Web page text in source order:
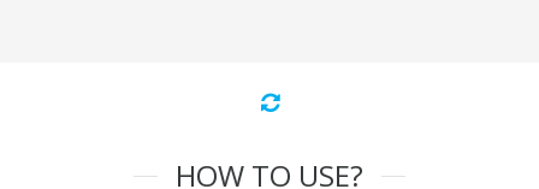
HOW TO USE?